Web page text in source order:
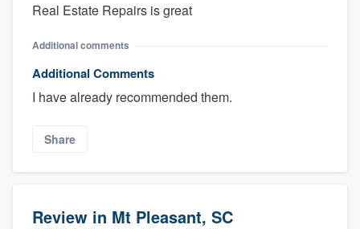
Real Estate Repairs is great
Additional comments
Additional Comments
I have already recommended them.
Share
Review in Mt Pleasant, SC